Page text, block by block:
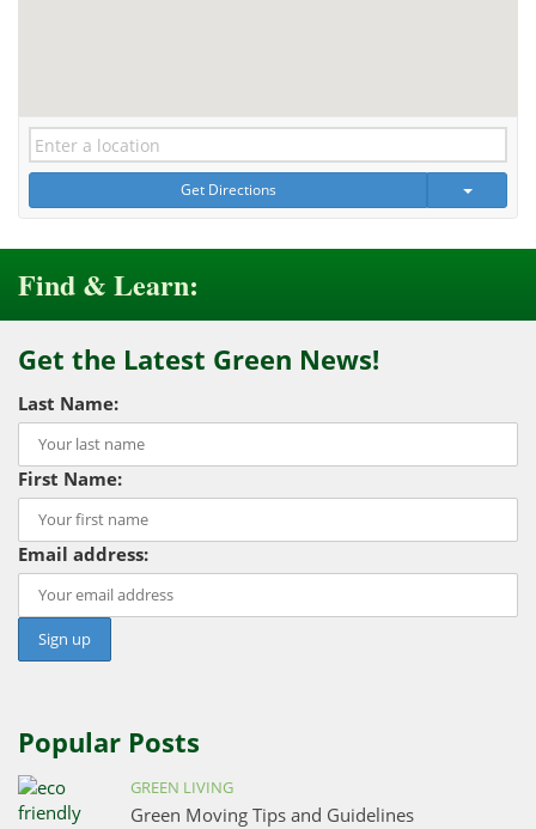
Get Directions
Find & Learn:
Get the Latest Green News!
Last Name:
First Name:
Email address:
Popular Posts
GREEN LIVING
Green Moving Tips and Guidelines